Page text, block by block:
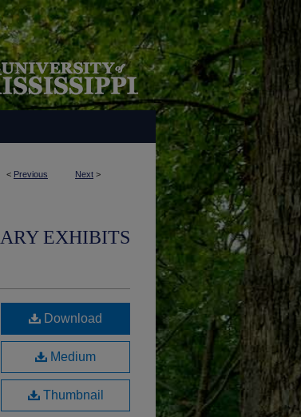
< Previous Next >
EXHIBITS
Download
Medium
Thumbnail